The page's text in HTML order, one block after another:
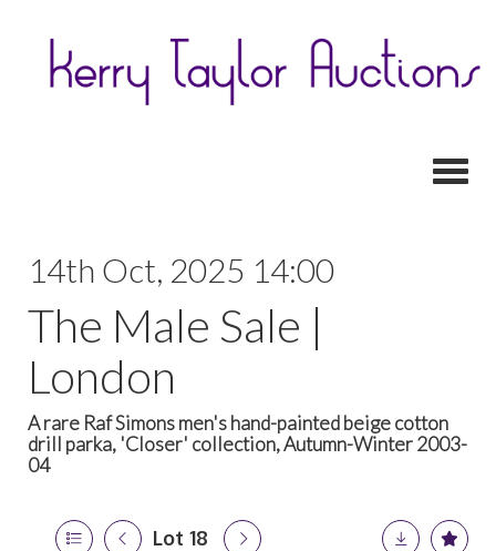
14th Oct, 2025 14:00
The Male Sale |
London
A rare Raf Simons men's hand-painted beige cotton
drill parka, 'Closer' collection, Autumn-Winter 2003-
04
Lot 18